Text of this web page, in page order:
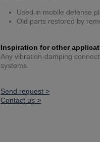
Used in mobile defense
Old parts restored by
Inspiration for other
Any vibration-damping
systems.
Send request >
Contact us >